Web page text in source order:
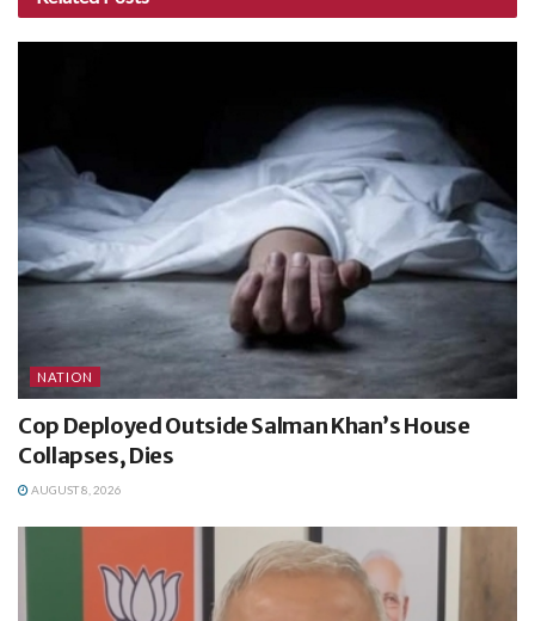
NATION
Cop Deployed Outside Salman Khan’s House
Collapses, Dies
AUGUST 8, 2026